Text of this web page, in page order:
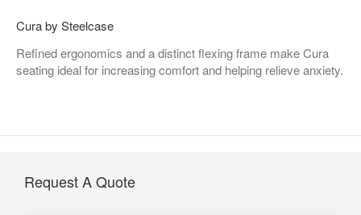
Cura by Steelcase
Refined ergonomics and a distinct flexing frame make Cura
seating ideal for increasing comfort and helping relieve anxiety.
Request A Quote